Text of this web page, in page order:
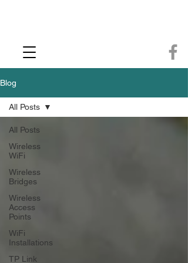
Blog
All Posts
Wireless
WiFi
Wireless
Bridges
Wireless
Access
Points
WiFi
Installations
TP Link
All Posts